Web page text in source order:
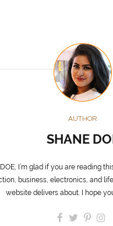
AUTHOR
SHANE
I’m glad if you are reading
business, electronics, and
website delivers about. I hope